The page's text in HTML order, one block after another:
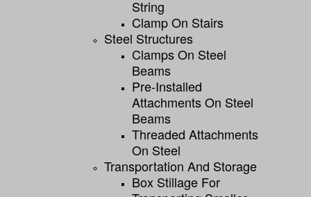
String
Clamp On Stairs
Steel Structures
Clamps On Steel
Beams
Pre-Installed
Attachments On Steel
Beams
Threaded Attachments
On Steel
Transportation And Storage
Box Stillage For